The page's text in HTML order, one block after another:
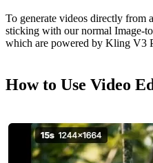
To generate videos directly from
sticking with our normal Image-
which are powered by Kling V3
How to Use Video